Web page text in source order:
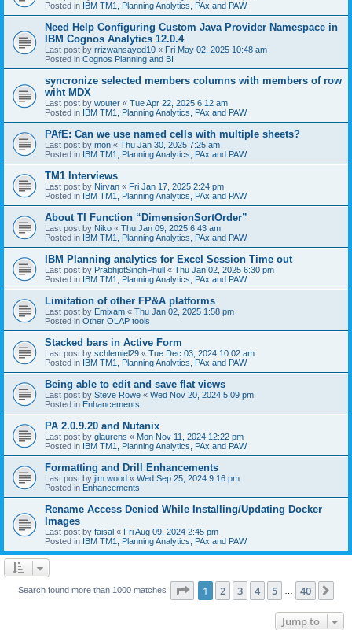
Posted in IBM TM1, Planning Analytics, PAx and PAW
Need Help Configuring Custom Java Provider Namespace in
IBM Cognos Analytics 12.0.4
Last post by rrizwansayed10 « Fri May 02, 2025 10:48 am
Posted in Cognos Planning and BI
syncronize selected members columns with members of row
wiht MDX
Last post by wouter « Tue Apr 22, 2025 6:12 am
Posted in IBM TM1, Planning Analytics, PAx and PAW
PAfE: Can we use named cells with multiple sheets?
Last post by mon « Thu Jan 30, 2025 7:25 am
Posted in IBM TM1, Planning Analytics, PAx and PAW
TM1 Interviews
Last post by Nirvan « Fri Jan 17, 2025 2:24 pm
Posted in IBM TM1, Planning Analytics, PAx and PAW
About TI Function “DimensionSortOrder”
Last post by Niko « Thu Jan 09, 2025 6:43 am
Posted in IBM TM1, Planning Analytics, PAx and PAW
IBM Planning analytics for Excel Session Time out
Last post by PrabhjotSinghPhull « Thu Jan 02, 2025 6:30 pm
Posted in IBM TM1, Planning Analytics, PAx and PAW
Limitation of other FP&A platforms
Last post by Emixam « Thu Jan 02, 2025 1:58 pm
Posted in Other OLAP tools
Stacked bars in Active Form
Last post by schlemiel29 « Tue Dec 03, 2024 10:02 am
Posted in IBM TM1, Planning Analytics, PAx and PAW
Being able to edit and save flat views
Last post by Steve Rowe « Wed Nov 20, 2024 5:09 pm
Posted in Enhancements
PA 2.0.9.20 and Nutanix
Last post by glaurens « Mon Nov 11, 2024 12:22 pm
Posted in IBM TM1, Planning Analytics, PAx and PAW
Formatting and Drill Enhancements
Last post by jim wood « Wed Sep 25, 2024 9:16 pm
Posted in Enhancements
Rename Access Denied While Installing/Updating Docker
Images
Last post by faisal « Fri Aug 09, 2024 2:45 pm
Posted in IBM TM1, Planning Analytics, PAx and PAW
Search found more than 1000 matches Page 1of 40
1 2 3 4 5 40
Jump to